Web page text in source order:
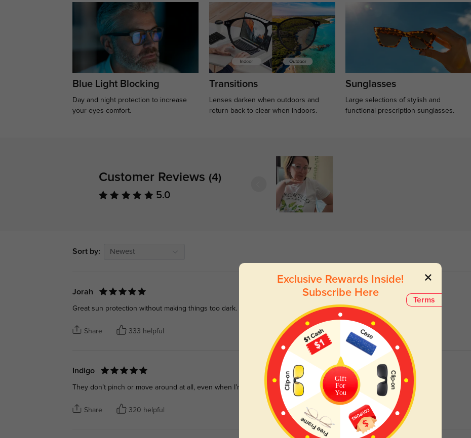
Blue Light Blocking
Day and night protection to increase
your eyes comfort.
Transitions
Lenses darken when outdoors and
return back to clear when indoors.
Sunglasses
Large selections of stylish and
functional prescription sunglasses.
Customer Reviews (4)
5.0
Sort by: Newest
Jorah
Great sun protection without making things too dark.
Share 333 helpful
Indigo
They don’t pinch or move around at all, even when I’m on the go.
Share 320 helpful
Terms
Exclusive Rewards Inside!
Subscribe Here
Gift
For
You